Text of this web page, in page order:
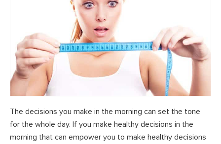
The decisions you make in the morning can set the tone
for the whole day. If you make healthy decisions in the
morning that can empower you to make healthy decisions